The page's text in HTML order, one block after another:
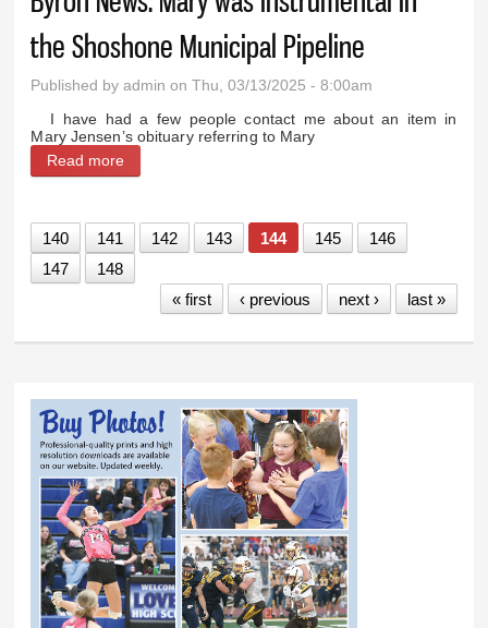
the Shoshone Municipal Pipeline
Published byadmin on Thu, 03/13/2025 - 8:00am
I have had a few people contact me about an item in
Mary Jensen’s obituary referring to Mary
Read more
140 141 142 143 144 145
146
147
148
« first
‹ previous next › last »